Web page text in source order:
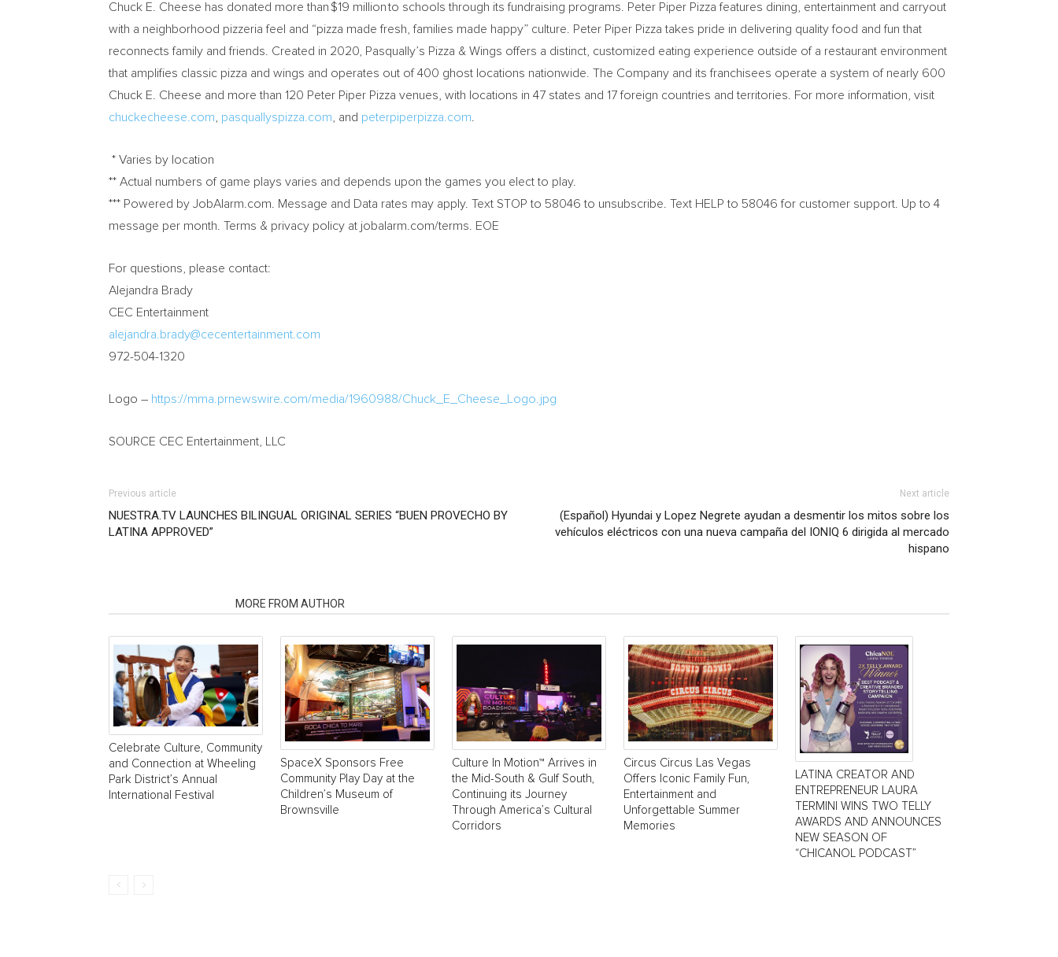
Chuck E. Cheese has donated more than $19 million to schools through its fundraising programs. Peter Piper Pizza features dining, entertainment and carryout
with a neighborhood pizzeria feel and “pizza made fresh, families made happy” culture. Peter Piper Pizza takes pride in delivering quality food and fun that
reconnects family and friends. Created in 2020, Pasqually’s Pizza & Wings offers a distinct, customized eating experience outside of a restaurant environment
that amplifies classic pizza and wings and operates out of 400 ghost locations nationwide. The Company and its franchisees operate a system of nearly 600
Chuck E. Cheese and more than 120 Peter Piper Pizza venues, with locations in 47 states and 17 foreign countries and territories. For more information, visit
chuckecheese.com
pasquallyspizza.com , and peterpiperpizza.com
* Varies by location
** Actual numbers of game plays varies and depends upon the games you elect to play.
*** Powered by JobAlarm.com. Message and Data rates may apply. Text STOP to 58046 to unsubscribe. Text HELP to 58046 for customer support. Up to 4
message per month. Terms & privacy policy at jobalarm.com/terms. EOE
For questions, please contact:
Alejandra Brady
CEC Entertainment
alejandra.brady@cecentertainment.com
972-504-1320
Logo – https://mma.prnewswire.com/media/1960988/Chuck_E_Cheese_Logo.jpg
SOURCE CEC Entertainment, LLC
Previous article
NUESTRA.TV LAUNCHES BILINGUAL ORIGINAL SERIES “BUEN PROVECHO BY
LATINA APPROVED”
Next article
(Español) Hyundai y Lopez Negrete ayudan a desmentir los mitos sobre los
vehículos eléctricos con una nueva campaña del IONIQ 6 dirigida al mercado
hispano
MORE FROM AUTHOR
Celebrate Culture, Community
and Connection at Wheeling
Park District’s Annual
International Festival
SpaceX Sponsors Free
Community Play Day at the
Children’s Museum of
Brownsville
Culture In Motion™ Arrives in
the Mid-South & Gulf South,
Continuing its Journey
Through America’s Cultural
Corridors
Circus Circus Las Vegas
Offers Iconic Family Fun,
Entertainment and
Unforgettable Summer
Memories
LATINA CREATOR AND
ENTREPRENEUR LAURA
TERMINI WINS TWO TELLY
AWARDS AND ANNOUNCES
NEW SEASON OF
“CHICANOL PODCAST”